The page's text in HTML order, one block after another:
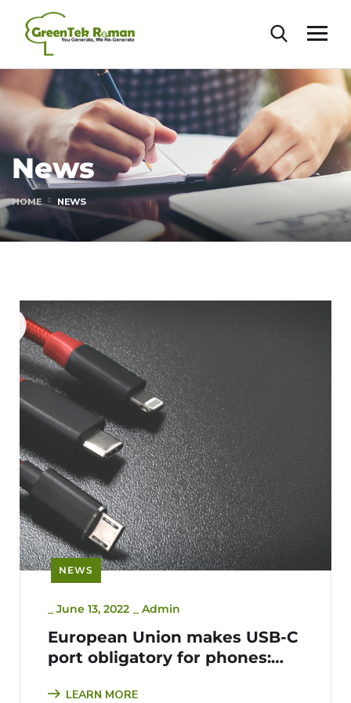
News
HOME NEWS
NEWS
June 13, 2022 Admin
European Union makes USB-C
port obligatory for phones:
LEARN MORE